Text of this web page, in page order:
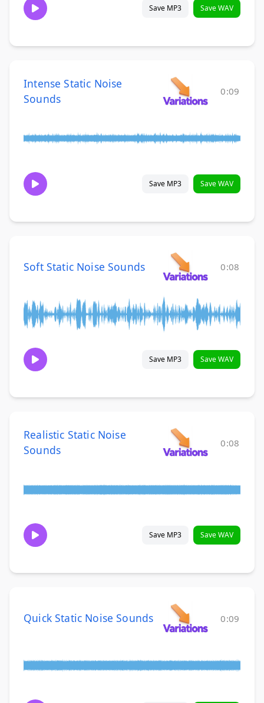
Save MP3 Save WAV
Intense Static Noise
Sounds
0:09
Save MP3 Save WAV
Soft Static Noise Sounds 0:08
Save MP3 Save WAV
Realistic Static Noise
Sounds
0:08
Save MP3 Save WAV
Quick Static Noise Sounds 0:09